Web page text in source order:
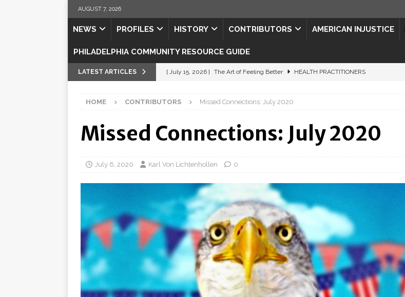
AUGUST 7, 2026
NEWS PROFILES HISTORY CONTRIBUTORS AMERICAN INJUSTICE
PHILADELPHIA COMMUNITY RESOURCE GUIDE
LATEST ARTICLES [ July 15, 2026 ] The Art of Feeling Better
HEALTH PRACTITIONERS
[ July 3, 2026 ] Missed Connections: JULY 2026
[ July 29, 2026 ] Come to Your Senses ART & ENTERTAINMENT
HOME CONTRIBUTORS Missed Connections: July 2020
Missed Connections: July 2020
July 6, 2020 Karl Von Lichtenhollen 0